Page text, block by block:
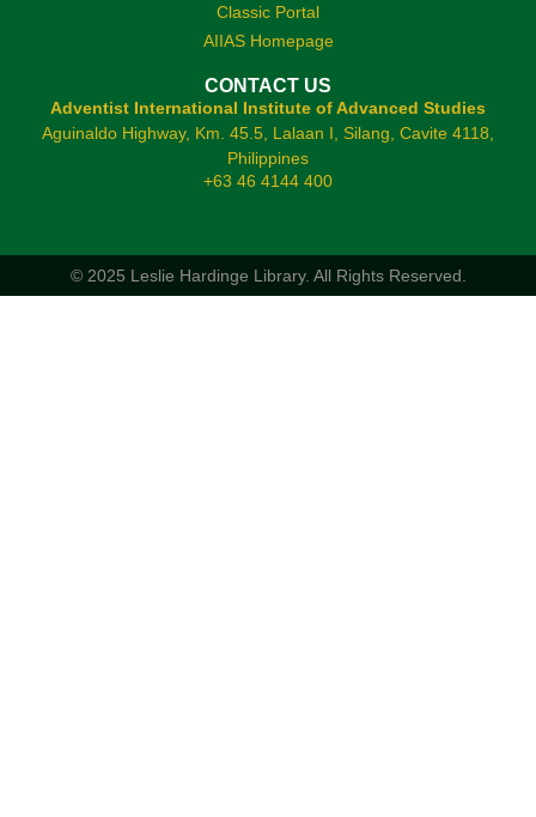
Classic Portal
AIIAS Homepage
CONTACT US
Adventist International Institute of Advanced Studies
Aguinaldo Highway, Km. 45.5, Lalaan I, Silang, Cavite 4118,
Philippines
+63 46 4144 400
© 2025 Leslie Hardinge Library. All Rights Reserved.